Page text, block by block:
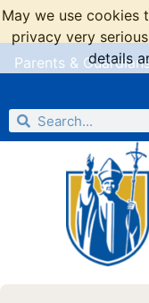
Parents &
May we use cookies
privacy very
details